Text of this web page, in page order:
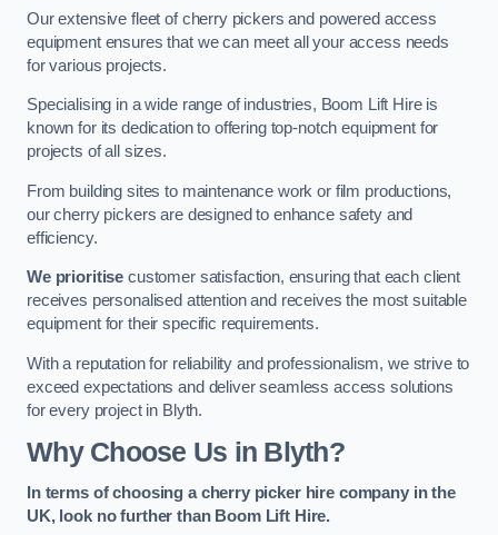
Our extensive fleet of cherry pickers and powered access
equipment ensures that we can meet all your access needs
for various projects.
Specialising in a wide range of industries, Boom Lift Hire is
known for its dedication to offering top-notch equipment for
projects of all sizes.
From building sites to maintenance work or film productions,
our cherry pickers are designed to enhance safety and
efficiency.
We prioritise customer satisfaction, ensuring that each client
receives personalised attention and receives the most suitable
equipment for their specific requirements.
With a reputation for reliability and professionalism, we strive to
exceed expectations and deliver seamless access solutions
for every project in Blyth.
Why Choose Us in Blyth?
In terms of choosing a cherry picker hire company in the
UK, look no further than Boom Lift Hire.